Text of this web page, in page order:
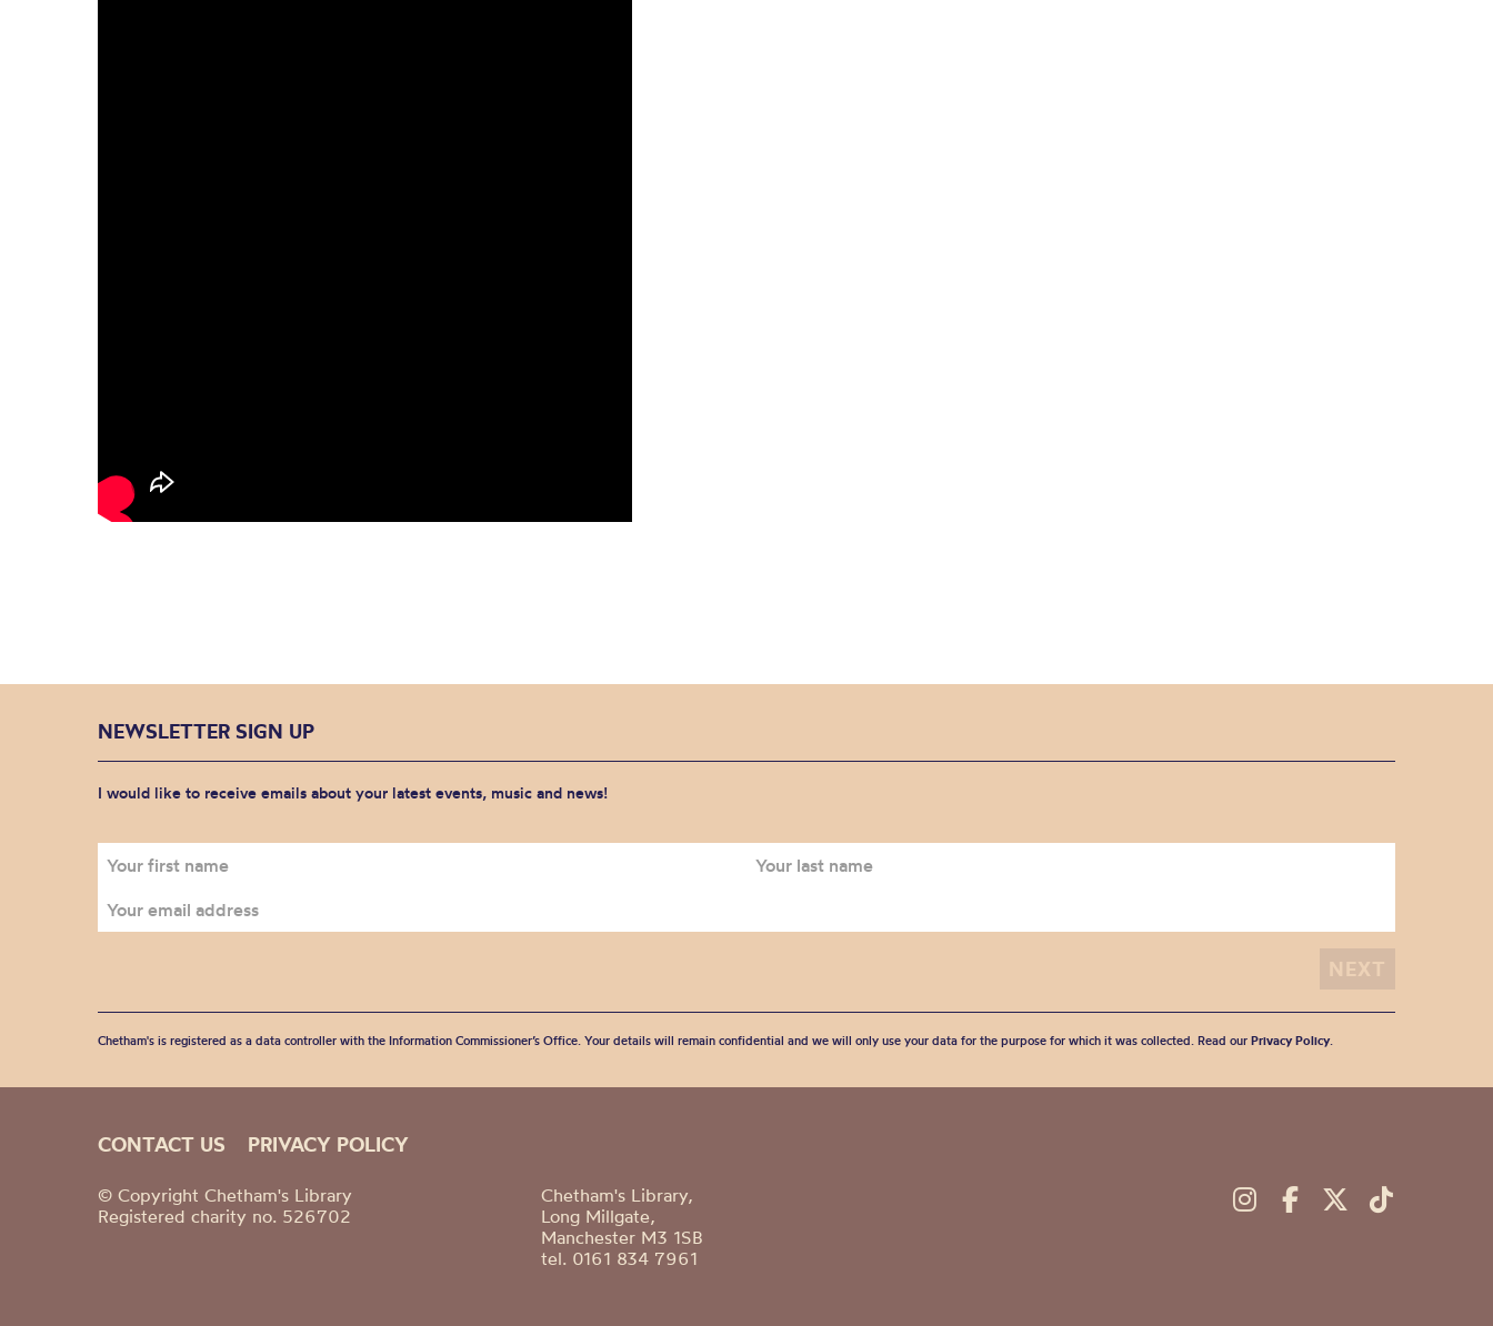
NEWSLETTER SIGN UP
I would like to receive emails about your latest events, music and news!
Chetham's is registered as a data controller with the Information Commissioner’s Office. Your details will remain confidential and we will only use your data for the purpose for which it was collected. Read our Privacy Policy.
CONTACT US PRIVACY POLICY
© Copyright Chetham's Library
Registered charity no. 526702
Chetham's Library,
Long Millgate,
Manchester M3 1SB
tel. 0161 834 7961